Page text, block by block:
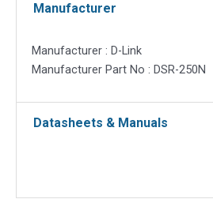
Manufacturer
Manufacturer : D-Link
Manufacturer Part No : DSR-250N
Datasheets & Manuals